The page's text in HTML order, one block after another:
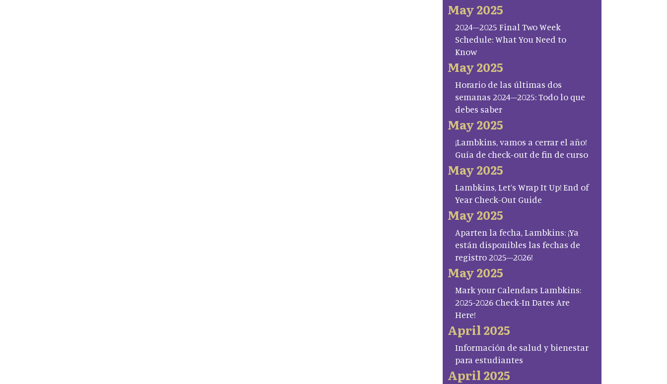
May 2025
2024–2025 Final Two Week
Schedule: What You Need to
Know
May 2025
Horario de las últimas dos
semanas 2024–2025: Todo lo que
debes saber
May 2025
¡Lambkins, vamos a cerrar el año!
Guía de check-out de fin de curso
May 2025
Lambkins, Let’s Wrap It Up! End of
Year Check-Out Guide
May 2025
Aparten la fecha, Lambkins: ¡Ya
están disponibles las fechas de
registro 2025–2026!
May 2025
Mark your Calendars Lambkins:
2025-2026 Check-In Dates Are
Here!
April 2025
Información de salud y bienestar
para estudiantes
April 2025